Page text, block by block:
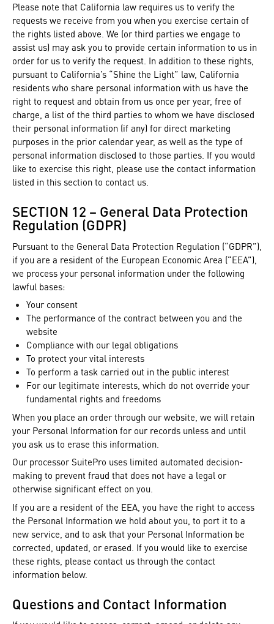
Please note that California law requires us to verify the
requests we receive from you when you exercise certain of
the rights listed above. We (or third parties we engage to
assist us) may ask you to provide certain information to us in
order for us to verify the request. In addition to these rights,
pursuant to California’s “Shine the Light” law, California
residents who share personal information with us have the
right to request and obtain from us once per year, free of
charge, a list of the third parties to whom we have disclosed
their personal information (if any) for direct marketing
purposes in the prior calendar year, as well as the type of
personal information disclosed to those parties. If you would
like to exercise this right, please use the contact information
listed in this section to contact us.
SECTION 12 – General Data Protection
Regulation (GDPR)
Pursuant to the General Data Protection Regulation (“GDPR”),
if you are a resident of the European Economic Area (“EEA”),
we process your personal information under the following
lawful bases:
Your consent
The performance of the contract between you and the
website
Compliance with our legal obligations
To protect your vital interests
To perform a task carried out in the public interest
For our legitimate interests, which do not override your
fundamental rights and freedoms
When you place an order through our website, we will retain
your Personal Information for our records unless and until
you ask us to erase this information.
Our processor SuitePro uses limited automated decision-
making to prevent fraud that does not have a legal or
otherwise significant effect on you.
If you are a resident of the EEA, you have the right to access
the Personal Information we hold about you, to port it to a
new service, and to ask that your Personal Information be
corrected, updated, or erased. If you would like to exercise
these rights, please contact us through the contact
information below.
Questions and Contact Information